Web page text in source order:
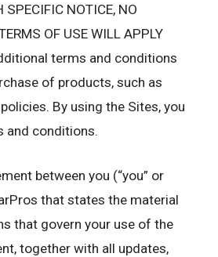
SPECIFIC NOTICE, NO
OF USE WILL APPLY
terms and conditions
of products, such as
By using the Sites, you
and conditions.
between you (“you” or
that states the material
that govern your use of the
together with all updates,